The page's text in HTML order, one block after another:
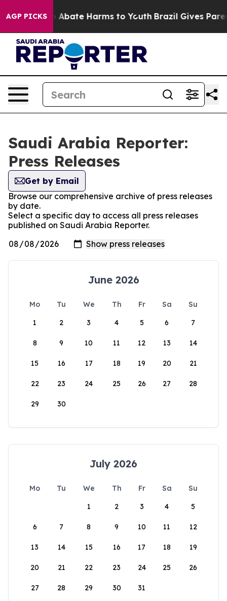
AGP PICKS
Fund to Abate Harms to Youth Brazil Gives
Saudi Arabia Reporter:
Press Releases
Get by Email
Browse our comprehensive archive of press releases
by date.
Select a specific day to access all press releases
published on Saudi Arabia Reporter.
June 2026
Mo Tu We Th Fr Sa
Su
1
2 3 4 5 6 7
8 9 10 11 12 13 14
15 16 17 18 19 20 21
22 23 24 25 26 27 28
29 30
July 2026
Mo Tu We Th Fr Sa
Su
1
2 3 4 5
6 7 8 9 10 11 12
13 14 15 16 17 18 19
20 21 22 23 24 25 26
27 28 29 30 31